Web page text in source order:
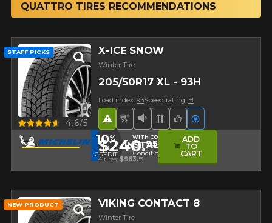
QUATTRO TIRES RECOMMENDATIONS
X-ICE SNOW
Winter Tire
205/50R17 XL - 93H
Load index: 93Speed rating: H
Snow and Ice Tire
Low Sound Level
Directional Tread
Team Choice
Road Hazard Electric
Quick view 4.6/5
STAFF PICKS
10%
IN
CREDIT
WITH CODE
INSTALL10
Conditions
$240.95
4 tires: $963.80
ADD
TO
CART
VIKING CONTACT 8
Winter Tire
NEW PRODUCT